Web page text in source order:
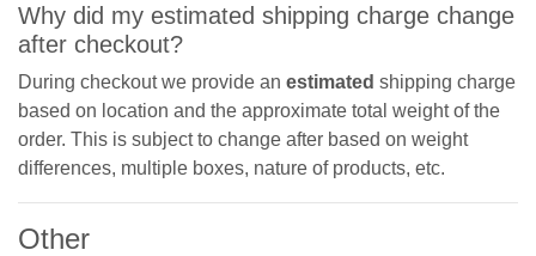
Why did my estimated shipping charge change
after checkout?
During checkout we provide an estimated shipping charge
based on location and the approximate total weight of the
order. This is subject to change after based on weight
differences, multiple boxes, nature of products, etc.
Other